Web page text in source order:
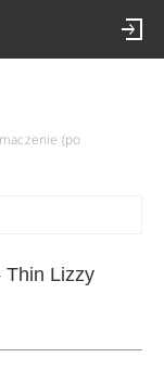
(po
Thin Lizzy